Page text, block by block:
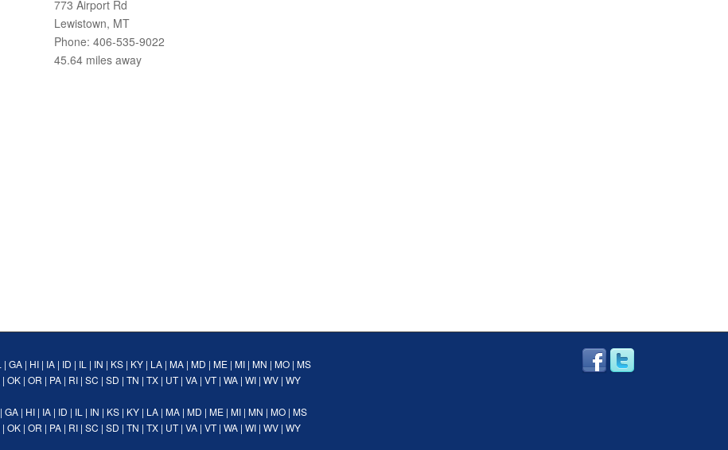
773 Airport Rd
Lewistown, MT
Phone: 406-535-9022
45.64 miles away
| GA | HI | IA | ID | IL | IN | KS | KY | LA | MA | MD | ME | MI | MN | MO | MS
| OK | OR | PA | RI | SC | SD | TN | TX | UT| VA | VT| WA | WI | WV | WY
| GA | HI | IA | ID | IL | IN | KS | KY | LA | MA | MD | ME | MI | MN | MO | MS
| OK | OR | PA | RI | SC | SD | TN | TX | UT| VA | VT| WA | WI | WV | WY